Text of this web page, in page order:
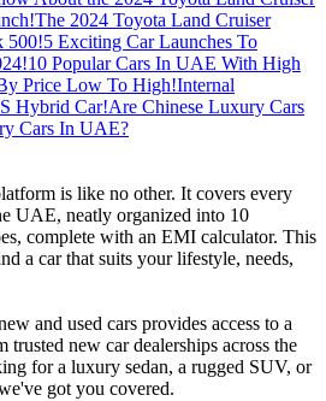
The 2024 Toyota Land Cruiser
500!5 Exciting Car Launches To
10 Popular Cars In UAE With High
Price Low To High!Internal
Hybrid Car!Are Chinese Luxury Cars
Cars In UAE?
is like no other. It covers every
UAE, neatly organized into 10
complete with an EMI calculator. This
a car that suits your lifestyle, needs,
and used cars provides access to a
new car dealerships across the
for a luxury sedan, a rugged SUV, or
got you covered.